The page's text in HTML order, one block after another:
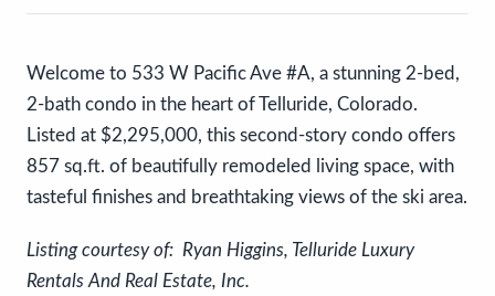
Welcome to 533 W Pacific Ave #A, a stunning 2-bed,
2-bath condo in the heart of Telluride, Colorado.
Listed at $2,295,000, this second-story condo offers
857 sq.ft. of beautifully remodeled living space, with
tasteful finishes and breathtaking views of the ski area.
Listing courtesy of: Ryan Higgins, Telluride Luxury
Rentals And Real Estate, Inc.